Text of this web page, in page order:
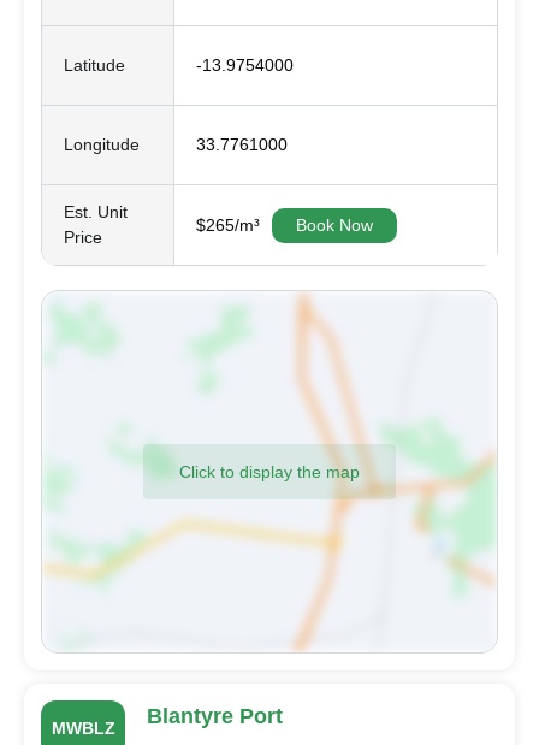
Latitude -13.9754000
Longitude 33.7761000
Est. Unit
Price
$265/m³ Book Now
Click to display the map
MWBLZ Blantyre Port